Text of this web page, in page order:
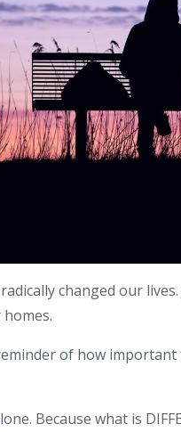
changed our
of how
Because what is